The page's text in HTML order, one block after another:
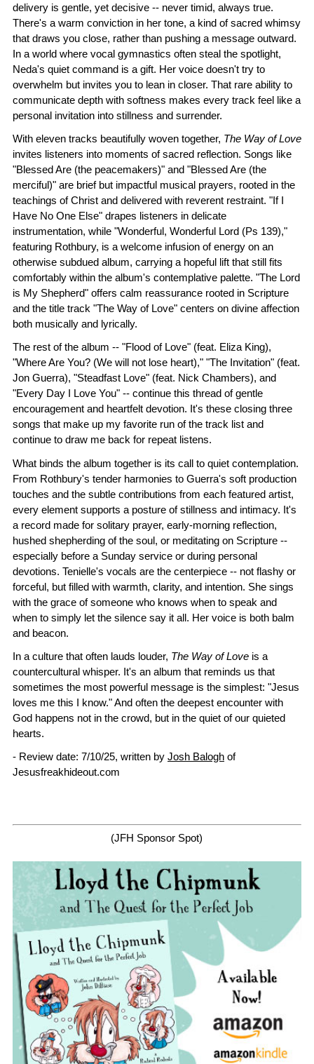
delivery is gentle, yet decisive -- never timid, always true.
There's a warm conviction in her tone, a kind of sacred whimsy
that draws you close, rather than pushing a message outward.
In a world where vocal gymnastics often steal the spotlight,
Neda's quiet command is a gift. Her voice doesn't try to
overwhelm but invites you to lean in closer. That rare ability to
communicate depth with softness makes every track feel like a
personal invitation into stillness and surrender.
With eleven tracks beautifully woven together, The Way of Love
invites listeners into moments of sacred reflection. Songs like
"Blessed Are (the peacemakers)" and "Blessed Are (the
merciful)" are brief but impactful musical prayers, rooted in the
teachings of Christ and delivered with reverent restraint. "If I
Have No One Else" drapes listeners in delicate
instrumentation, while "Wonderful, Wonderful Lord (Ps 139),"
featuring Rothbury, is a welcome infusion of energy on an
otherwise subdued album, carrying a hopeful lift that still fits
comfortably within the album's contemplative palette. "The Lord
is My Shepherd" offers calm reassurance rooted in Scripture
and the title track "The Way of Love" centers on divine affection
both musically and lyrically.
The rest of the album -- "Flood of Love" (feat. Eliza King),
"Where Are You? (We will not lose heart)," "The Invitation" (feat.
Jon Guerra), "Steadfast Love" (feat. Nick Chambers), and
"Every Day I Love You" -- continue this thread of gentle
encouragement and heartfelt devotion. It's these closing three
songs that make up my favorite run of the track list and
continue to draw me back for repeat listens.
What binds the album together is its call to quiet contemplation.
From Rothbury's tender harmonies to Guerra's soft production
touches and the subtle contributions from each featured artist,
every element supports a posture of stillness and intimacy. It's
a record made for solitary prayer, early-morning reflection,
hushed shepherding of the soul, or meditating on Scripture --
especially before a Sunday service or during personal
devotions. Tenielle's vocals are the centerpiece -- not flashy or
forceful, but filled with warmth, clarity, and intention. She sings
with the grace of someone who knows when to speak and
when to simply let the silence say it all. Her voice is both balm
and beacon.
In a culture that often lauds louder, The Way of Love is a
countercultural whisper. It's an album that reminds us that
sometimes the most powerful message is the simplest: "Jesus
loves me this I know." And often the deepest encounter with
God happens not in the crowd, but in the quiet of our quieted
hearts.
- Review date: 7/10/25, written by Josh Balogh of
Jesusfreakhideout.com
(JFH Sponsor Spot)